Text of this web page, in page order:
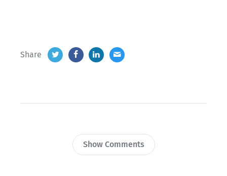
Share
Show Comments